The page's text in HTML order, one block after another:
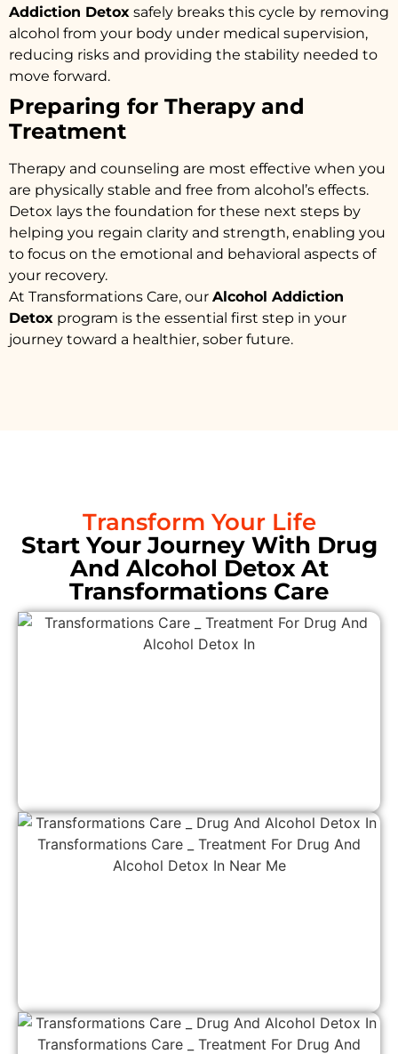
Addiction Detox safely breaks this cycle by removing
alcohol from your body under medical supervision,
reducing risks and providing the stability needed to
move forward.
Preparing for Therapy and
Treatment
Therapy and counseling are most effective when you
are physically stable and free from alcohol’s effects.
Detox lays the foundation for these next steps by
helping you regain clarity and strength, enabling you
to focus on the emotional and behavioral aspects of
your recovery.
At Transformations Care, our Alcohol Addiction
Detox program is the essential first step in your
journey toward a healthier, sober future.
Transform Your Life
Start Your Journey With Drug
And Alcohol Detox At
Transformations Care